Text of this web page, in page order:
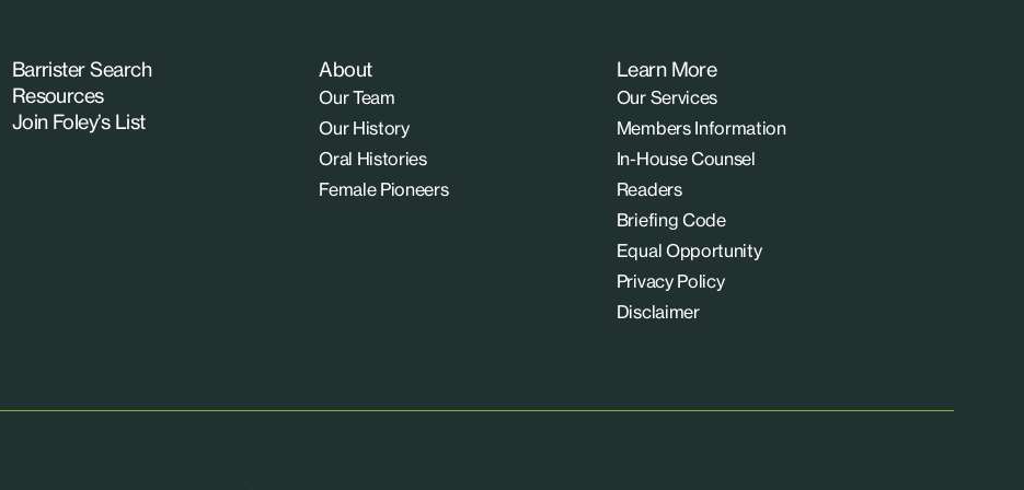
Barrister Search
Resources
Join Foley’s List
About
Our Team
Our History
Oral Histories
Female Pioneers
Learn More
Our Services
Members Information
In-House Counsel
Readers
Briefing Code
Equal Opportunity
Privacy Policy
Disclaimer